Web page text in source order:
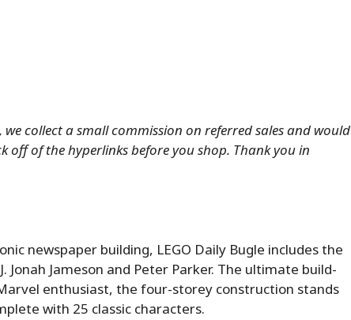
collect a small commission on referred sales and would
off of the hyperlinks before you shop. Thank you in
newspaper building, LEGO Daily Bugle includes the
Jonah Jameson and Peter Parker. The ultimate build-
enthusiast, the four-storey construction stands
with 25 classic characters.